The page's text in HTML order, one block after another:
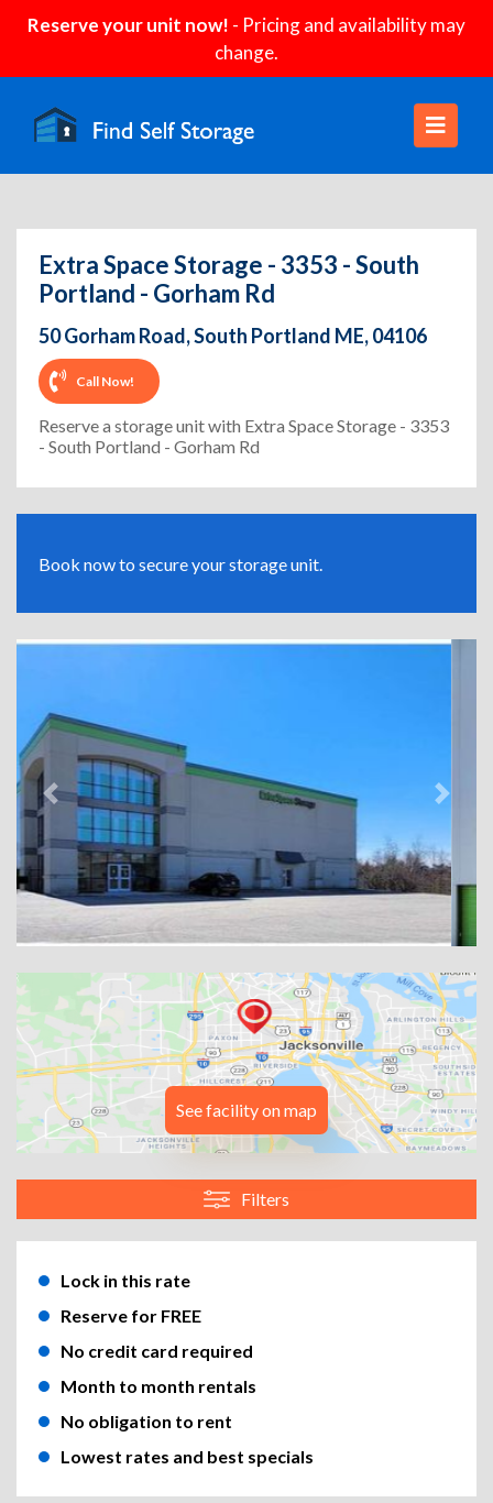
Reserve your unit now! - Pricing and availability may
change.
Extra Space Storage - 3353 - South
Portland - Gorham Rd
50 Gorham Road, South Portland ME, 04106
Call Now!
Reserve a storage unit with Extra Space Storage - 3353
- South Portland - Gorham Rd
Book now to secure your storage unit.
Previous Next
See facility on map
Filters
Lock in this rate
Reserve for FREE
No credit card required
Month to month rentals
No obligation to rent
Lowest rates and best specials